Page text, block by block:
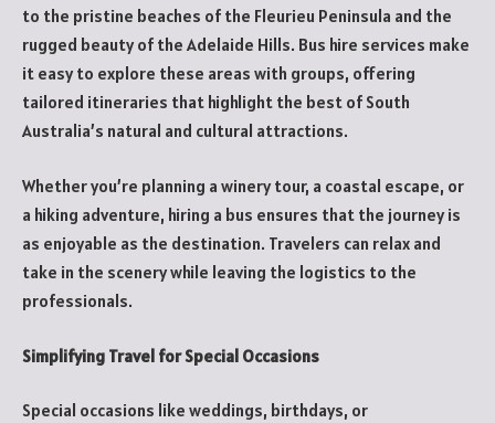
to the pristine beaches of the Fleurieu Peninsula and the
rugged beauty of the Adelaide Hills. Bus hire services make
it easy to explore these areas with groups, offering
tailored itineraries that highlight the best of South
Australia’s natural and cultural attractions.
Whether you’re planning a winery tour, a coastal escape, or
a hiking adventure, hiring a bus ensures that the journey is
as enjoyable as the destination. Travelers can relax and
take in the scenery while leaving the logistics to the
professionals.
Simplifying Travel for Special Occasions
Special occasions like weddings, birthdays, or